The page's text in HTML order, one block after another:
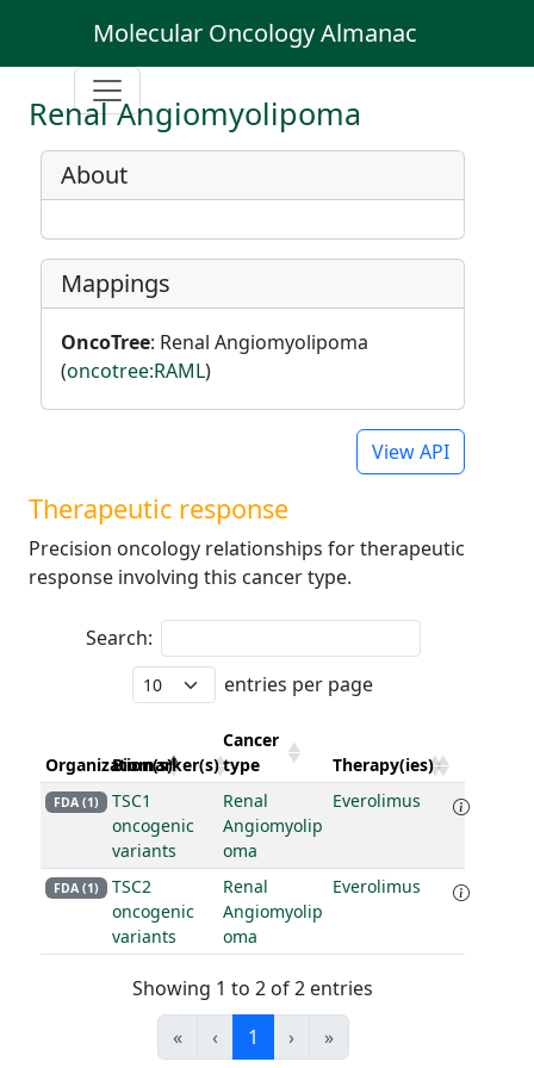
Molecular Oncology Almanac
Renal Angiomyolipoma
About
Mappings
OncoTree: Renal Angiomyolipoma
(oncotree:RAML)
View API
Therapeutic response
Precision oncology relationships for therapeutic
response involving this cancer type.
Search:
entries per page
Organization(s)
Biomarker(s)
Cancer
type
Therapy(ies)
FDA (1)
TSC1
oncogenic
variants
Renal
Angiomyolip
oma
Everolimus
FDA (1)
TSC2
oncogenic
variants
Renal
Angiomyolip
oma
Everolimus
Showing 1 to 2 of 2 entries
«
‹ 1 › »